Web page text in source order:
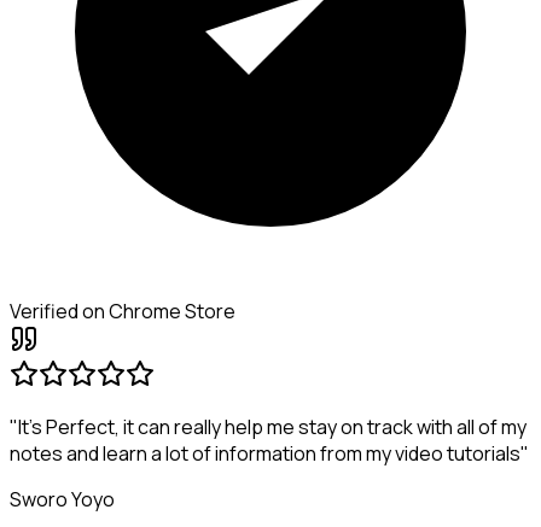
Verified on Chrome Store
"It's Perfect, it can really help me stay on track with all of my
notes and learn a lot of information from my video tutorials"
Sworo Yoyo